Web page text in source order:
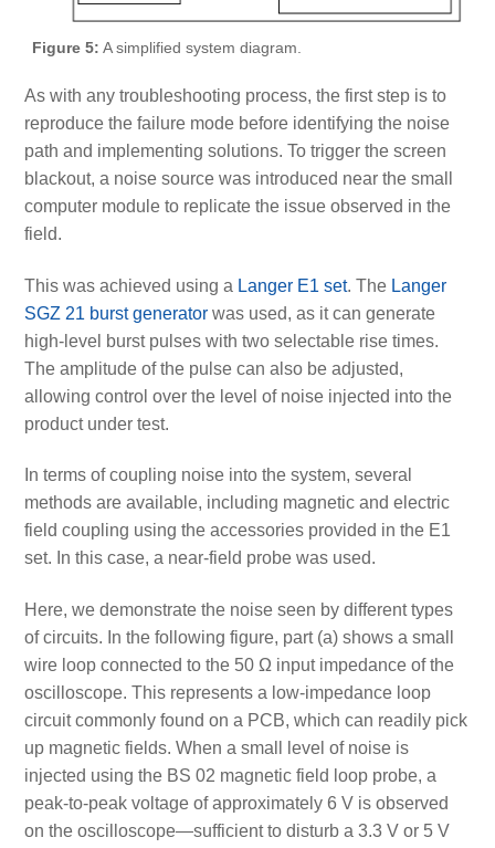
Figure 5: A simplified system diagram.
As with any troubleshooting process, the first step is to
reproduce the failure mode before identifying the noise
path and implementing solutions. To trigger the screen
blackout, a noise source was introduced near the small
computer module to replicate the issue observed in the
field.
This was achieved using a Langer E1 set. The Langer
SGZ 21 burst generatorwas used, as it can generate
high-level burst pulses with two selectable rise times.
The amplitude of the pulse can also be adjusted,
allowing control over the level of noise injected into the
product under test.
In terms of coupling noise into the system, several
methods are available, including magnetic and electric
field coupling using the accessories provided in the E1
set. In this case, a near-field probe was used.
Here, we demonstrate the noise seen by different types
of circuits. In the following figure, part (a) shows a small
wire loop connected to the 50 Ω input impedance of the
oscilloscope. This represents a low-impedance loop
circuit commonly found on a PCB, which can readily pick
up magnetic fields. When a small level of noise is
injected using the BS 02 magnetic field loop probe, a
peak-to-peak voltage of approximately 6 V is observed
on the oscilloscope—sufficient to disturb a 3.3 V or 5 V